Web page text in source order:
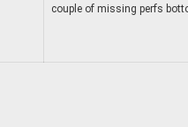
couple of missing perfs